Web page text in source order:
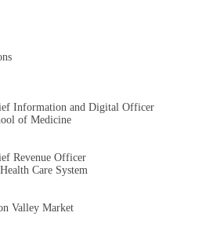
Information and Digital Officer
of Medicine
Revenue Officer
Care System
Valley Market